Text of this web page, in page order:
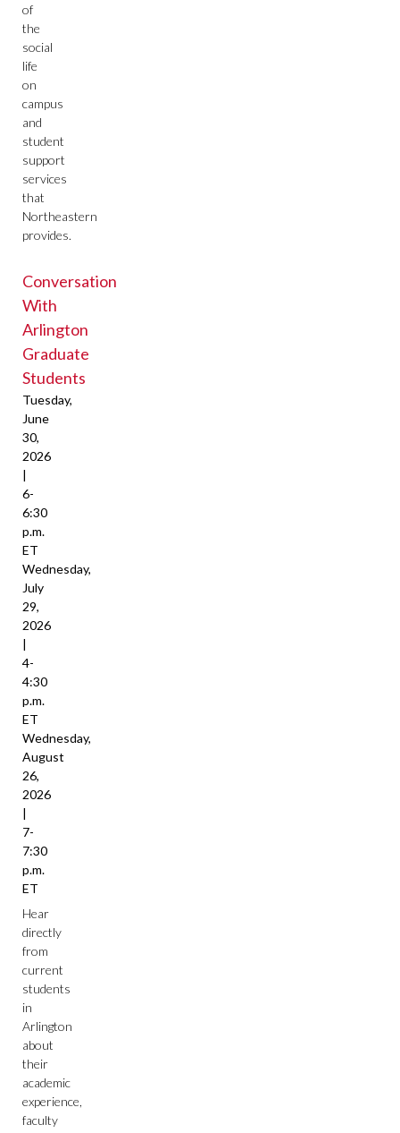
of
the
social
life
on
campus
and
student
support
services
that
Northeastern
provides.
Conversation
With
Arlington
Graduate
Students
Tuesday,
June
30,
2026
|
6-
6:30
p.m.
ET
Wednesday,
July
29,
2026
|
4-
4:30
p.m.
ET
Wednesday,
August
26,
2026
|
7-
7:30
p.m.
ET
Hear
directly
from
current
students
in
Arlington
about
their
academic
experience,
faculty